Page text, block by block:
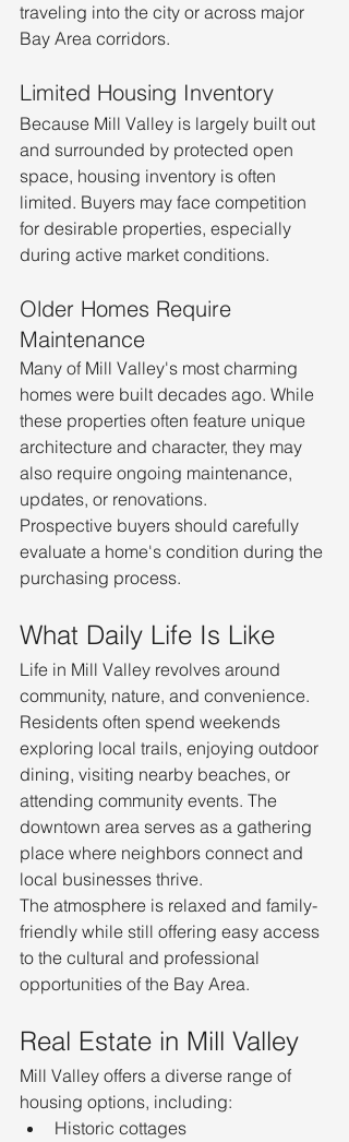
traveling into the city or across major
Bay Area corridors.
Limited Housing Inventory
Because Mill Valley is largely built out
and surrounded by protected open
space, housing inventory is often
limited. Buyers may face competition
for desirable properties, especially
during active market conditions.
Older Homes Require
Maintenance
Many of Mill Valley's most charming
homes were built decades ago. While
these properties often feature unique
architecture and character, they may
also require ongoing maintenance,
updates, or renovations.
Prospective buyers should carefully
evaluate a home's condition during the
purchasing process.
What Daily Life Is Like
Life in Mill Valley revolves around
community, nature, and convenience.
Residents often spend weekends
exploring local trails, enjoying outdoor
dining, visiting nearby beaches, or
attending community events. The
downtown area serves as a gathering
place where neighbors connect and
local businesses thrive.
The atmosphere is relaxed and family-
friendly while still offering easy access
to the cultural and professional
opportunities of the Bay Area.
Real Estate in Mill Valley
Mill Valley offers a diverse range of
housing options, including:
Historic cottages